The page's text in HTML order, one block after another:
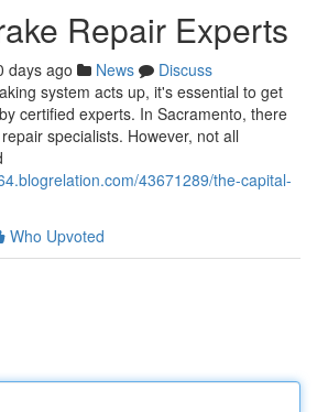
Repair Experts
days ago News
Discuss
system acts up, it's essential to get
certified experts. In Sacramento, there
specialists. However, not all
43671289/the-capital-
Who Upvoted